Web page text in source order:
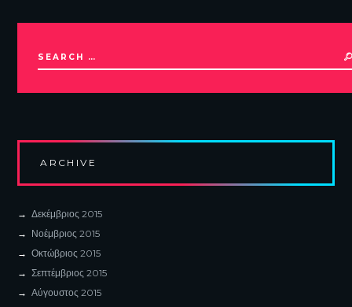
ARCHIVE
Δεκέμβριος2015
Νοέμβριος2015
Οκτώβριος2015
Σεπτέμβριος2015
Αύγουστος2015